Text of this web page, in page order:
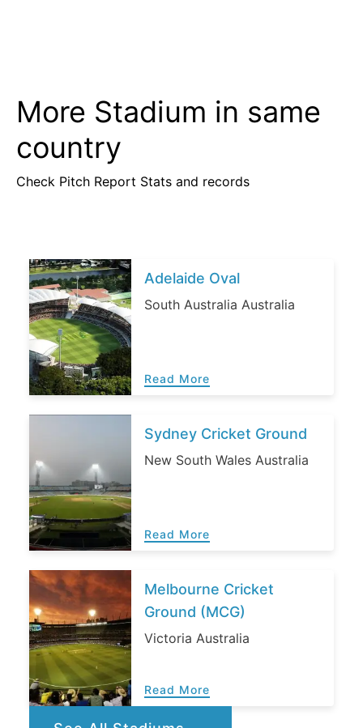
More Stadium in same
country
Check Pitch Report Stats and records
Adelaide Oval
South Australia Australia
Read More
Sydney Cricket Ground
New South Wales Australia
Read More
Melbourne Cricket
Ground (MCG)
Victoria Australia
Read More